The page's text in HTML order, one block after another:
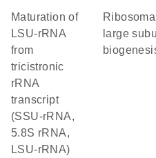
maturation of
LSU-rRNA
from
tricistronic
rRNA
transcript
(SSU-rRNA,
5.8S rRNA,
LSU-rRNA)
ribosomal
large